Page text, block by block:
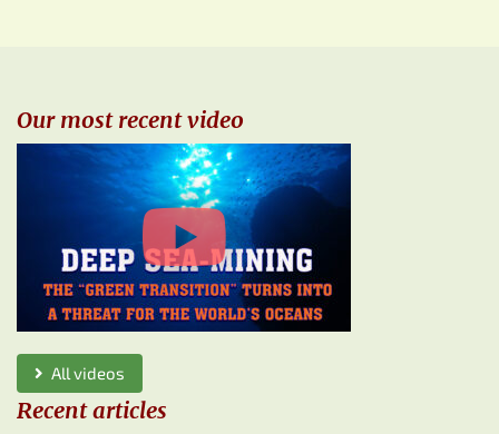
Our most recent video
All videos
Recent articles